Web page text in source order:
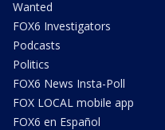
Wanted
FOX6 Investigators
Podcasts
Politics
FOX6 News Insta-Poll
FOX LOCAL mobile app
FOX6 en Español